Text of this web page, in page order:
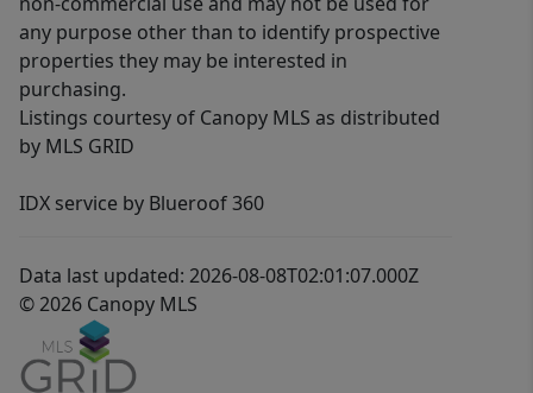
any purpose other than to identify prospective
properties they may be interested in
purchasing.
Listings courtesy of Canopy MLS as distributed
by MLS GRID
IDX service by Blueroof 360
Data last updated: 2026-08-08T02:01:07.000Z
© 2026 Canopy MLS